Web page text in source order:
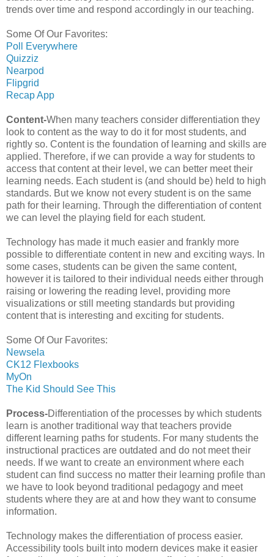
trends over time and respond accordingly in our teaching.
Some Of Our Favorites:
Poll Everywhere
Quizziz
Nearpod
Flipgrid
Recap App
Content-When many teachers consider differentiation they
look to content as the way to do it for most students, and
rightly so. Content is the foundation of learning and skills are
applied. Therefore, if we can provide a way for students to
access that content at their level, we can better meet their
learning needs. Each student is (and should be) held to high
standards. But we know not every student is on the same
path for their learning. Through the differentiation of content
we can level the playing field for each student.
Technology has made it much easier and frankly more
possible to differentiate content in new and exciting ways. In
some cases, students can be given the same content,
however it is tailored to their individual needs either through
raising or lowering the reading level, providing more
visualizations or still meeting standards but providing
content that is interesting and exciting for students.
Some Of Our Favorites:
Newsela
CK12 Flexbooks
MyOn
The Kid Should See This
Process-Differentiation of the processes by which students
learn is another traditional way that teachers provide
different learning paths for students. For many students the
instructional practices are outdated and do not meet their
needs. If we want to create an environment where each
student can find success no matter their learning profile than
we have to look beyond traditional pedagogy and meet
students where they are at and how they want to consume
information.
Technology makes the differentiation of process easier.
Accessibility tools built into modern devices make it easier